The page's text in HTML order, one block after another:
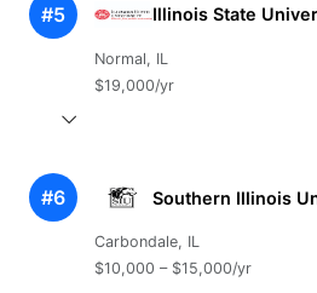
#5 Illinois State
Normal, IL
$19,000/yr
#6 Southern Illinois
Carbondale, IL
$10,000 – $15,000/yr